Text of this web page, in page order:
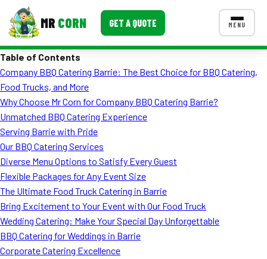
MR CORN GET A QUOTE MENU
Corporate Catering
Event BBQ Catering
School Catering
Smash Burgers
Food Truck Fun Foods
Roast Corn Catering
Wedding Catering
CONTACT US
Table of Contents
Company BBQ Catering Barrie: The Best Choice for BBQ Catering,
Food Trucks, and More
Why Choose Mr Corn for Company BBQ Catering Barrie?
Unmatched BBQ Catering Experience
Serving Barrie with Pride
Our BBQ Catering Services
Diverse Menu Options to Satisfy Every Guest
Flexible Packages for Any Event Size
The Ultimate Food Truck Catering in Barrie
Bring Excitement to Your Event with Our Food Truck
Wedding Catering: Make Your Special Day Unforgettable
BBQ Catering for Weddings in Barrie
Corporate Catering Excellence